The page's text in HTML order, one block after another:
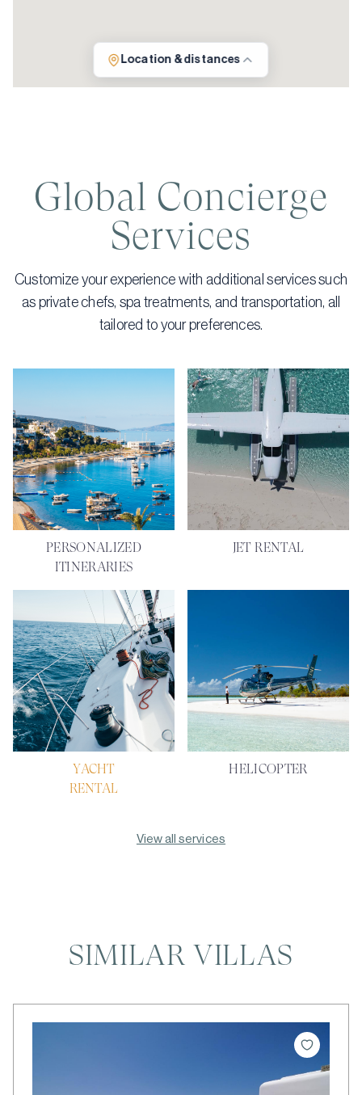
Location & distances
Global Concierge
Services
Customize your experience with additional services such
as private chefs, spa treatments, and transportation, all
tailored to your preferences.
PERSONALIZED
ITINERARIES
JET RENTAL
YACHT
RENTAL
HELICOPTER
View all services
SIMILAR VILLAS